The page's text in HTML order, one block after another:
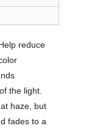
reduce
the light.
haze, but
fades to a